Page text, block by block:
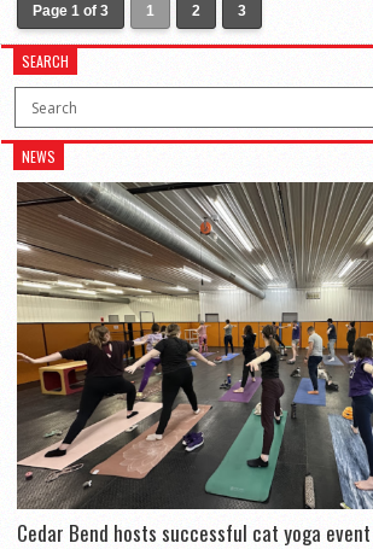
Page 1 of 3 1 2 3
SEARCH
NEWS
Cedar Bend hosts successful cat yoga event